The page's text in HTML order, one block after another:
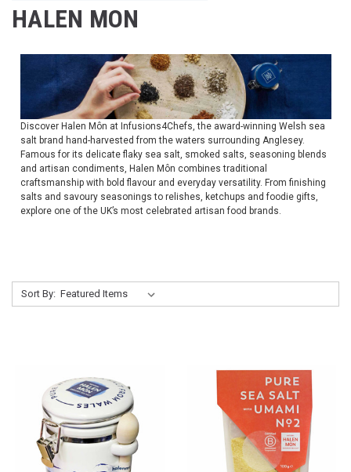
HALEN MON
Discover Halen Môn at Infusions4Chefs, the award-winning Welsh sea
salt brand hand-harvested from the waters surrounding Anglesey.
Famous for its delicate flaky sea salt, smoked salts, seasoning blends
and artisan condiments, Halen Môn combines traditional
craftsmanship with bold flavour and everyday versatility. From finishing
salts and savoury seasonings to relishes, ketchups and foodie gifts,
explore one of the UK’s most celebrated artisan food brands.
Sort By: